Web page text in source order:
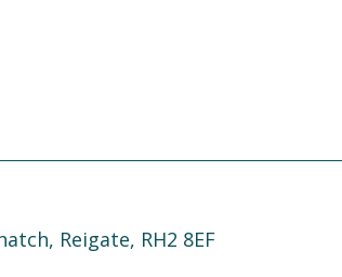
Reigate, RH2 8EF